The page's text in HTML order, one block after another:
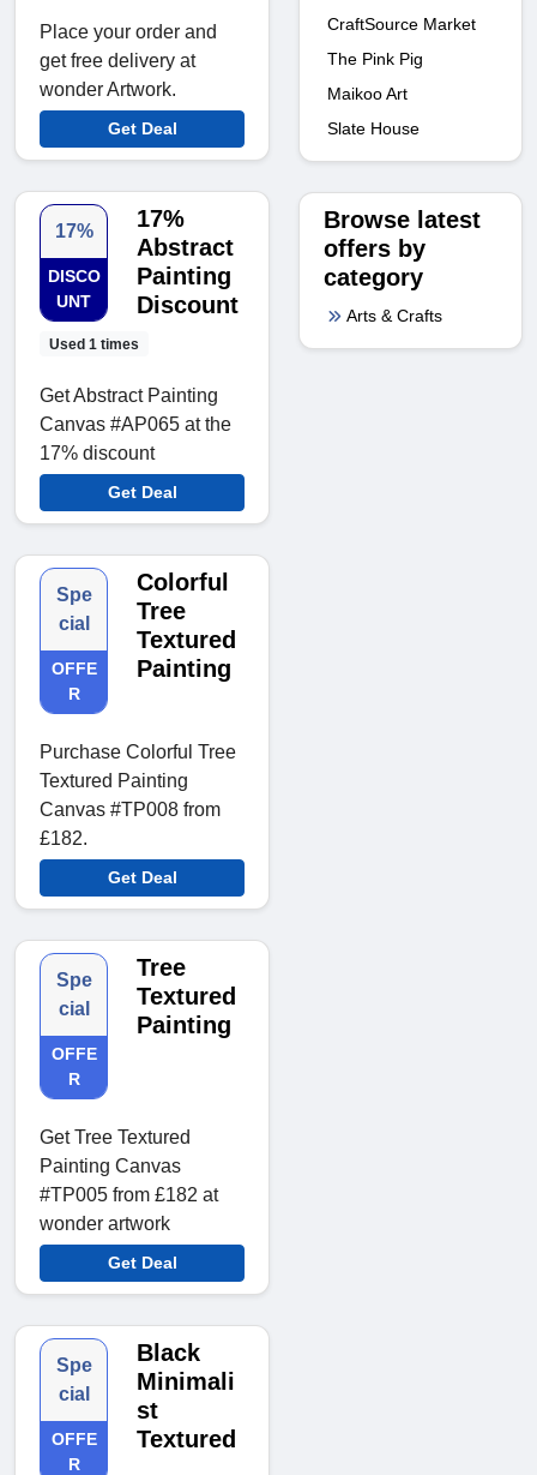
Place your order and
get free delivery at
wonder Artwork.
Get Deal
17%
DISCO
UNT
Used 1 times
17%
Abstract
Painting
Discount
Get Abstract Painting
Canvas #AP065 at the
17% discount
Get Deal
Spe
cial
OFFE
R
Colorful
Tree
Textured
Painting
Purchase Colorful Tree
Textured Painting
Canvas #TP008 from
£182.
Get Deal
Spe
cial
OFFE
R
Tree
Textured
Painting
Get Tree Textured
Painting Canvas
#TP005 from £182 at
wonder artwork
Get Deal
Spe
cial
OFFE
R
Black
Minimali
st
Textured
CraftSource Market
The Pink Pig
Maikoo Art
Slate House
Browse latest
offers by
category
Arts & Crafts